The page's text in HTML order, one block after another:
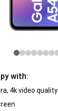
with:
4k video quality